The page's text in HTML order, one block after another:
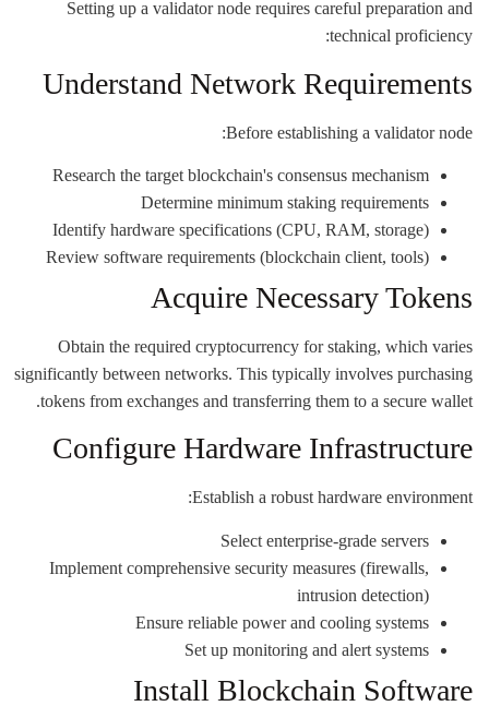
Setting up a validator node requires careful preparation and
technical proficiency:
Understand Network Requirements
Before establishing a validator node:
Research the target blockchain's consensus mechanism
Determine minimum staking requirements
Identify hardware specifications (CPU, RAM, storage)
Review software requirements (blockchain client, tools)
Acquire Necessary Tokens
Obtain the required cryptocurrency for staking, which varies
significantly between networks. This typically involves purchasing
tokens from exchanges and transferring them to a secure wallet.
Configure Hardware Infrastructure
Establish a robust hardware environment:
Select enterprise-grade servers
Implement comprehensive security measures (firewalls,
intrusion detection)
Ensure reliable power and cooling systems
Set up monitoring and alert systems
Install Blockchain Software